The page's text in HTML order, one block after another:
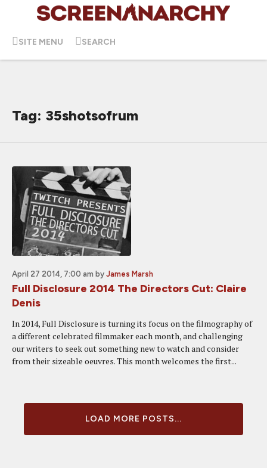
SITE MENU SEARCH
Tag: 35shotsofrum
April 27 2014, 7:00 am by James Marsh
Full Disclosure 2014 The Directors Cut: Claire
Denis
In 2014, Full Disclosure is turning its focus on the filmography of
a different celebrated filmmaker each month, and challenging
our writers to seek out something new to watch and consider
from their sizeable oeuvres. This month welcomes the first...
LOAD MORE POSTS...